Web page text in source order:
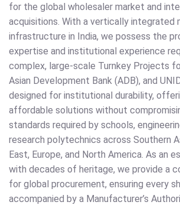
for the global wholesaler market and
acquisitions. With a vertically integrated
infrastructure in India, we possess the
expertise and institutional experience
complex, large-scale Turnkey Projects
Asian Development Bank (ADB), and
designed for institutional durability,
affordable solutions without
standards required by schools,
research polytechnics across Southern
East, Europe, and North America. As an
with decades of heritage, we provide a
for global procurement, ensuring every
accompanied by a Manufacturer’s